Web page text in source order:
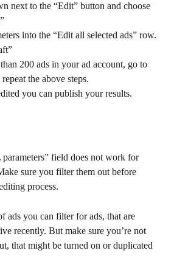
next to the “Edit” button and choose
into the “Edit all selected ads” row.
200 ads in your ad account, go to
the above steps.
you can publish your results.
field does not work for
sure you filter them out before
process.
ads you can filter for ads, that are
recently. But make sure you’re not
that might be turned on or duplicated